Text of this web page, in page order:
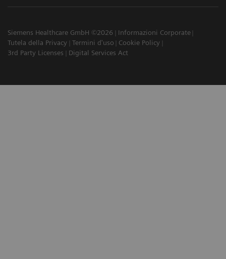
Siemens Healthcare GmbH ©2026
Informazioni Corporate
Tutela della Privacy
Termini d'uso
Cookie Policy
3rd Party Licenses
Digital Services Act